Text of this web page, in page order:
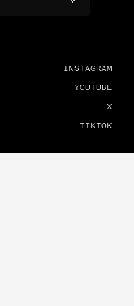
INSTAGRAM
YOUTUBE
X
TIKTOK